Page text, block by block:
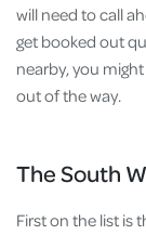
will need to call
get booked out
nearby, you
out of the way.
The South
First on the list is